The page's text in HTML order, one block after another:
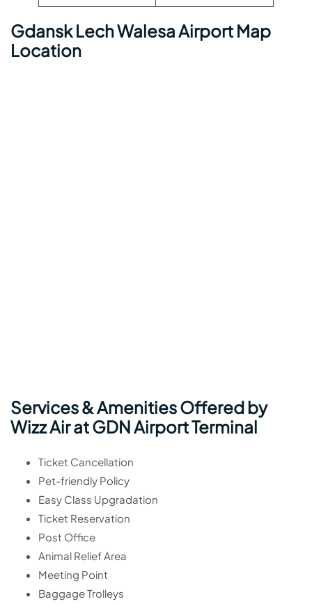
Gdansk Lech Walesa Airport Map
Location
Services & Amenities Offered by
Wizz Air at GDN Airport Terminal
Ticket Cancellation
Pet-friendly Policy
Easy Class Upgradation
Ticket Reservation
Post Office
Animal Relief Area
Meeting Point
Baggage Trolleys